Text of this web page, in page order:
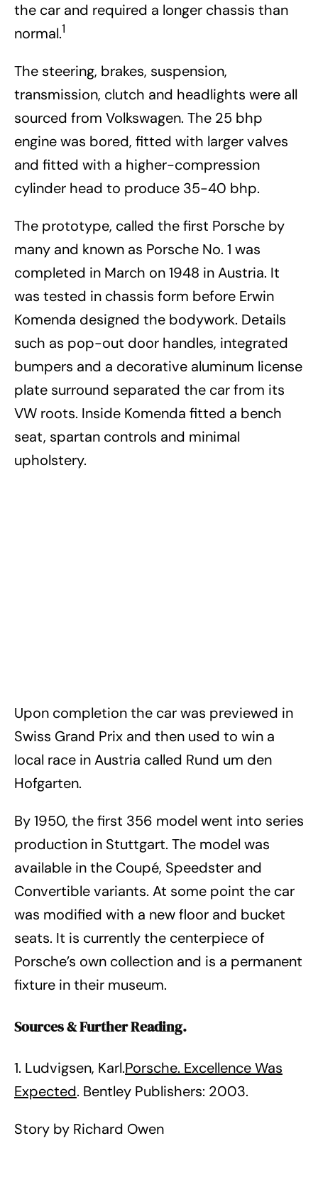
the car and required a longer chassis than
normal.1
The steering, brakes, suspension,
transmission, clutch and headlights were all
sourced from Volkswagen. The 25 bhp
engine was bored, fitted with larger valves
and fitted with a higher-compression
cylinder head to produce 35-40 bhp.
The prototype, called the first Porsche by
many and known as Porsche No. 1 was
completed in March on 1948 in Austria. It
was tested in chassis form before Erwin
Komenda designed the bodywork. Details
such as pop-out door handles, integrated
bumpers and a decorative aluminum license
plate surround separated the car from its
VW roots. Inside Komenda fitted a bench
seat, spartan controls and minimal
upholstery.
Upon completion the car was previewed in
Swiss Grand Prix and then used to win a
local race in Austria called Rund um den
Hofgarten.
By 1950, the first 356 model went into series
production in Stuttgart. The model was
available in the Coupé, Speedster and
Convertible variants. At some point the car
was modified with a new floor and bucket
seats. It is currently the centerpiece of
Porsche’s own collection and is a permanent
fixture in their museum.
Sources & Further Reading.
1. Ludvigsen, Karl.Porsche. Excellence Was
Expected. Bentley Publishers: 2003.
Story by Richard Owen